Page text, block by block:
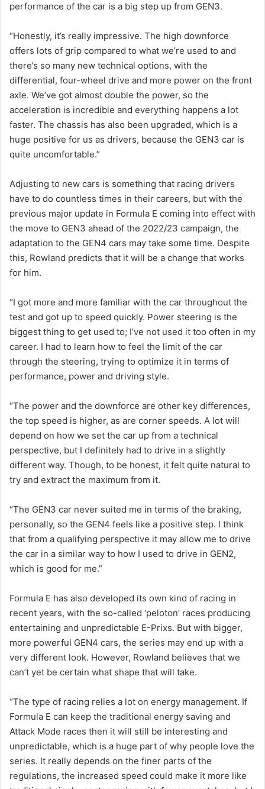
performance of the car is a big step up from GEN3.
“Honestly, it’s really impressive. The high downforce
offers lots of grip compared to what we’re used to and
there’s so many new technical options, with the
differential, four-wheel drive and more power on the front
axle. We’ve got almost double the power, so the
acceleration is incredible and everything happens a lot
faster. The chassis has also been upgraded, which is a
huge positive for us as drivers, because the GEN3 car is
quite uncomfortable.”
Adjusting to new cars is something that racing drivers
have to do countless times in their careers, but with the
previous major update in Formula E coming into effect with
the move to GEN3 ahead of the 2022/23 campaign, the
adaptation to the GEN4 cars may take some time. Despite
this, Rowland predicts that it will be a change that works
for him.
“I got more and more familiar with the car throughout the
test and got up to speed quickly. Power steering is the
biggest thing to get used to; I’ve not used it too often in my
career. I had to learn how to feel the limit of the car
through the steering, trying to optimize it in terms of
performance, power and driving style.
“The power and the downforce are other key differences,
the top speed is higher, as are corner speeds. A lot will
depend on how we set the car up from a technical
perspective, but I definitely had to drive in a slightly
different way. Though, to be honest, it felt quite natural to
try and extract the maximum from it.
“The GEN3 car never suited me in terms of the braking,
personally, so the GEN4 feels like a positive step. I think
that from a qualifying perspective it may allow me to drive
the car in a similar way to how I used to drive in GEN2,
which is good for me.”
Formula E has also developed its own kind of racing in
recent years, with the so-called ‘peloton’ races producing
entertaining and unpredictable E-Prixs. But with bigger,
more powerful GEN4 cars, the series may end up with a
very different look. However, Rowland believes that we
can’t yet be certain what shape that will take.
“The type of racing relies a lot on energy management. If
Formula E can keep the traditional energy saving and
Attack Mode races then it will still be interesting and
unpredictable, which is a huge part of why people love the
series. It really depends on the finer parts of the
regulations, the increased speed could make it more like